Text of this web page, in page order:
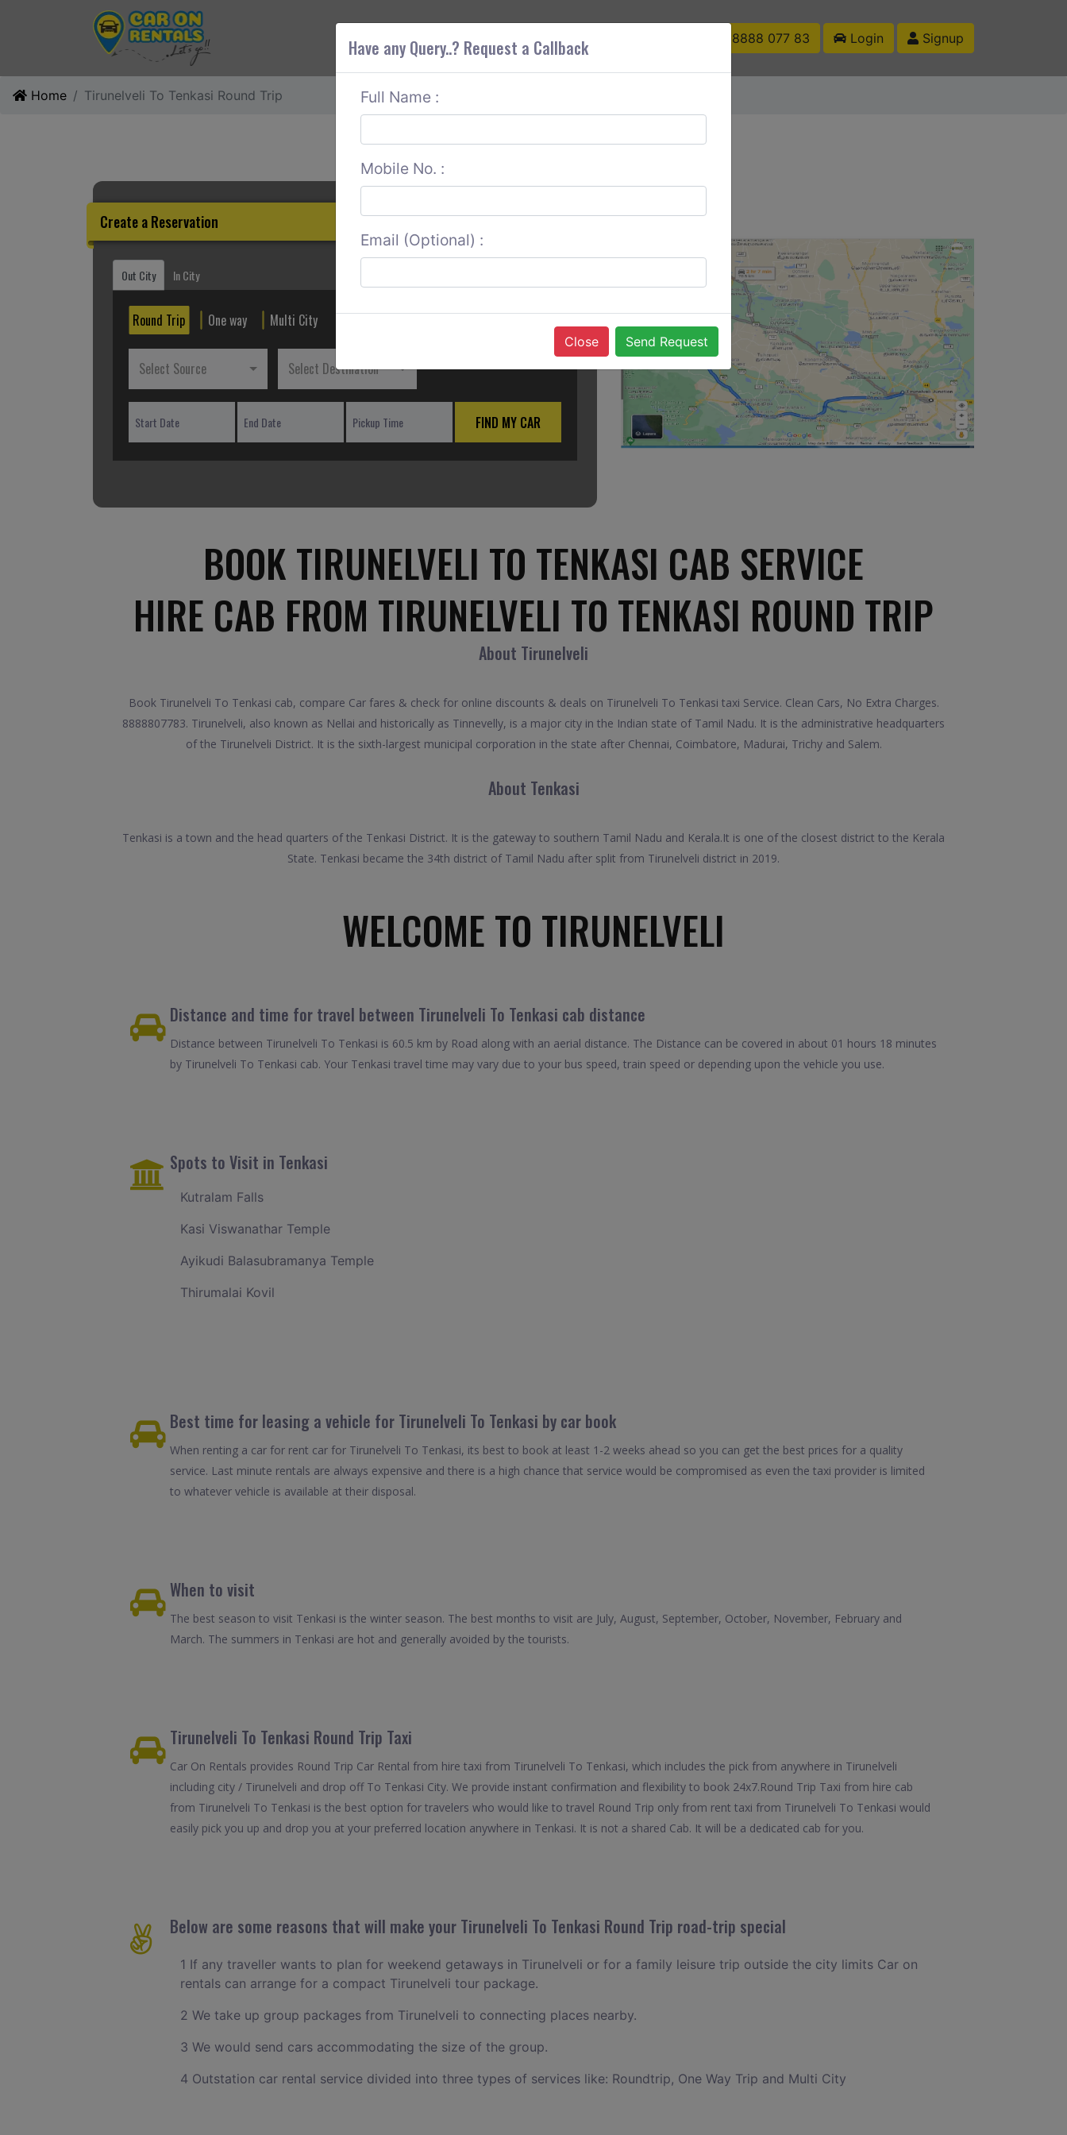
ABOUT CORS SERVICES CONTACT US +91 88888 077 83 Login Signup
Home Tirunelveli To Tenkasi Round Trip
Create a Reservation
Out City In City
Round Trip One way Multi City
Select Source Select Destination
FIND MY CAR
BOOK TIRUNELVELI TO TENKASI CAB SERVICE
HIRE CAB FROM TIRUNELVELI TO TENKASI ROUND TRIP
About Tirunelveli
Book Tirunelveli To Tenkasi cab, compare Car fares & check for online discounts & deals on Tirunelveli To Tenkasi taxi Service. Clean Cars, No Extra Charges.
8888807783. Tirunelveli, also known as Nellai and historically as Tinnevelly, is a major city in the Indian state of Tamil Nadu. It is the administrative headquarters
of the Tirunelveli District. It is the sixth-largest municipal corporation in the state after Chennai, Coimbatore, Madurai, Trichy and Salem.
About Tenkasi
Tenkasi is a town and the head quarters of the Tenkasi District. It is the gateway to southern Tamil Nadu and Kerala.It is one of the closest district to the Kerala
State. Tenkasi became the 34th district of Tamil Nadu after split from Tirunelveli district in 2019.
WELCOME TO TIRUNELVELI
Distance and time for travel between Tirunelveli To Tenkasi cab distance
Distance between Tirunelveli To Tenkasi is 60.5 km by Road along with an aerial distance. The Distance can be covered in about 01 hours 18 minutes
by Tirunelveli To Tenkasi cab. Your Tenkasi travel time may vary due to your bus speed, train speed or depending upon the vehicle you use.
Spots to Visit in Tenkasi
Kutralam Falls
Kasi Viswanathar Temple
Ayikudi Balasubramanya Temple
Thirumalai Kovil
Best time for leasing a vehicle for Tirunelveli To Tenkasi by car book
When renting a car for rent car for Tirunelveli To Tenkasi, its best to book at least 1-2 weeks ahead so you can get the best prices for a quality
service. Last minute rentals are always expensive and there is a high chance that service would be compromised as even the taxi provider is limited
to whatever vehicle is available at their disposal.
When to visit
The best season to visit Tenkasi is the winter season. The best months to visit are July, August, September, October, November, February and
March. The summers in Tenkasi are hot and generally avoided by the tourists.
Tirunelveli To Tenkasi Round Trip Taxi
Car On Rentals provides Round Trip Car Rental from hire taxi from Tirunelveli To Tenkasi, which includes the pick from anywhere in Tirunelveli
including city / Tirunelveli and drop off To Tenkasi City. We provide instant confirmation and flexibility to book 24x7.Round Trip Taxi from hire cab
from Tirunelveli To Tenkasi is the best option for travelers who would like to travel Round Trip only from rent taxi from Tirunelveli To Tenkasi would
easily pick you up and drop you at your preferred location anywhere in Tenkasi. It is not a shared Cab. It will be a dedicated cab for you.
Below are some reasons that will make your Tirunelveli To Tenkasi Round Trip road-trip special
1 If any traveller wants to plan for weekend getaways in Tirunelveli or for a family leisure trip outside the city limits Car on
rentals can arrange for a compact Tirunelveli tour package.
2 We take up group packages from Tirunelveli to connecting places nearby.
3 We would send cars accommodating the size of the group.
4 Outstation car rental service divided into three types of services like: Roundtrip, One Way Trip and Multi City
Have any Query..? Request a Callback
Full Name :
Mobile No. :
Email (Optional) :
Close Send Request